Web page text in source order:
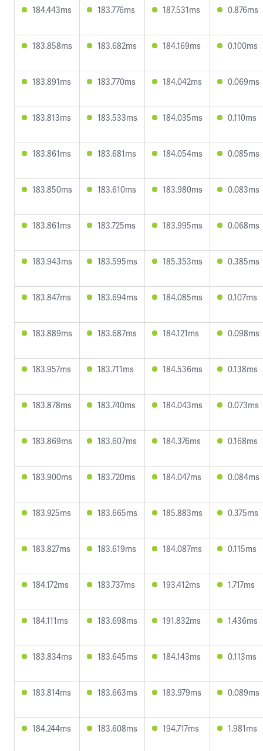
184.443ms 183.776ms 187.531ms 0.876ms
183.858ms 183.682ms 184.169ms 0.100ms
183.891ms 183.770ms 184.042ms 0.069ms
183.813ms 183.533ms 184.035ms 0.110ms
183.861ms 183.681ms 184.054ms 0.085ms
183.850ms 183.610ms 183.980ms 0.083ms
183.861ms 183.725ms 183.995ms 0.068ms
183.943ms 183.595ms 185.353ms 0.385ms
183.847ms 183.694ms 184.085ms 0.107ms
183.889ms 183.687ms 184.121ms 0.098ms
183.957ms 183.711ms 184.536ms 0.138ms
183.878ms 183.740ms 184.043ms 0.073ms
183.869ms 183.607ms 184.376ms 0.168ms
183.900ms 183.720ms 184.047ms 0.084ms
183.925ms 183.665ms 185.883ms 0.375ms
183.827ms 183.619ms 184.087ms 0.115ms
184.172ms 183.737ms 193.412ms 1.717ms
184.111ms 183.698ms 191.832ms 1.436ms
183.834ms 183.645ms 184.143ms 0.113ms
183.814ms 183.663ms 183.979ms 0.089ms
184.244ms 183.608ms 194.717ms 1.981ms